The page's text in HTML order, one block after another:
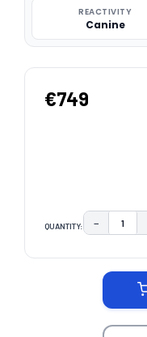
REACTIVITY
Canine
€749
QUANTITY: −